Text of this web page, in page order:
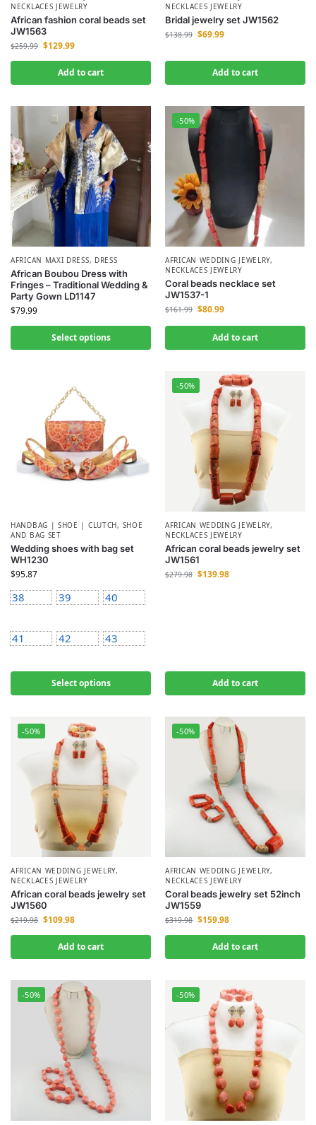
NECKLACES JEWELRY
African fashion coral beads set
JW1563
$259.99 $129.99
Add to cart
NECKLACES JEWELRY
Bridal jewelry set JW1562
$138.99 $69.99
Add to cart
AFRICAN MAXI DRESS, DRESS
African Boubou Dress with
Fringes – Traditional Wedding &
Party Gown LD1147
$79.99
Select options
-50%
AFRICAN WEDDING JEWELRY,
NECKLACES JEWELRY
Coral beads necklace set
JW1537-1
$161.99 $80.99
Add to cart
HANDBAG | SHOE | CLUTCH, SHOE
AND BAG SET
Wedding shoes with bag set
WH1230
$95.87
38 39 40
41 42 43
Select options
-50%
AFRICAN WEDDING JEWELRY,
NECKLACES JEWELRY
African coral beads jewelry set
JW1561
$279.98 $139.98
Add to cart
-50%
AFRICAN WEDDING JEWELRY,
NECKLACES JEWELRY
African coral beads jewelry set
JW1560
$219.98 $109.98
Add to cart
-50%
AFRICAN WEDDING JEWELRY,
NECKLACES JEWELRY
Coral beads jewelry set 52inch
JW1559
$319.98 $159.98
Add to cart
-50% -50%